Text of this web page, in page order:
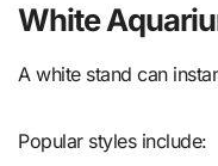
White
A white stand can
Popular styles include: